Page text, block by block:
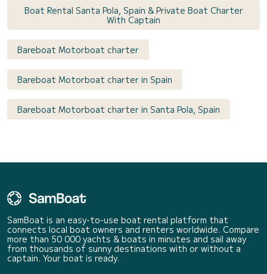
Boat Rental Santa Pola, Spain & Private Boat Charter
With Captain
Bareboat Motorboat charter
Bareboat Motorboat charter in Spain
Bareboat Motorboat charter in Santa Pola, Spain
SamBoat is an easy-to-use boat rental platform that
connects local boat owners and renters worldwide. Compare
more than 50 000 yachts & boats in minutes and sail away
from thousands of sunny destinations with or without a
captain. Your boat is ready.